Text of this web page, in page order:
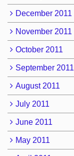
December 2011
November 2011
October 2011
September 2011
August 2011
July 2011
June 2011
May 2011